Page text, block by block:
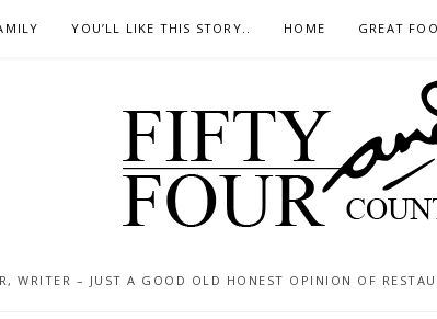
YOU’LL LIKE THIS STORY.. HOME GREAT
WRITER – JUST A GOOD OLD HONEST OPINION OF